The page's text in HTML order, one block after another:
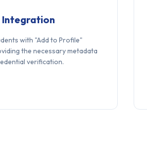
Integration
with "Add to Profile"
the necessary metadata
verification.